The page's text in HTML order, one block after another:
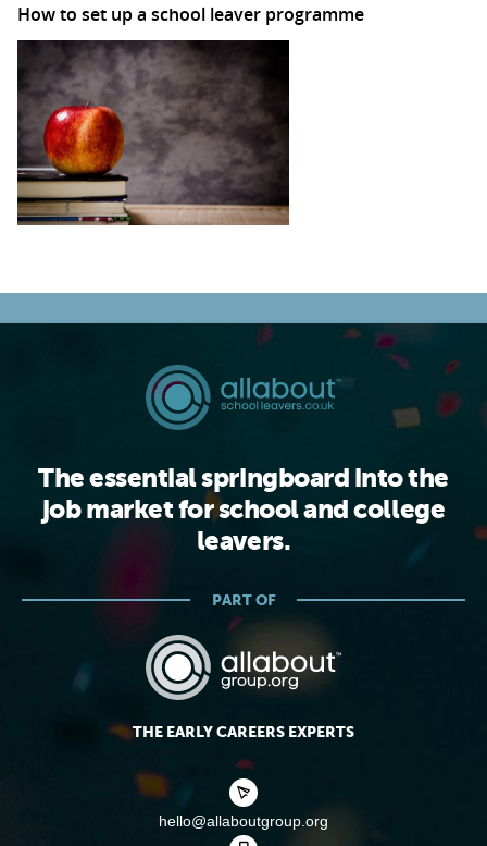
How to set up a school leaver programme
The essential springboard into the
job market for school and college
leavers.
PART OF
THE EARLY CAREERS EXPERTS
hello@allaboutgroup.org